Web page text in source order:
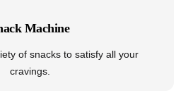
Machine
of snacks to satisfy all your
cravings.